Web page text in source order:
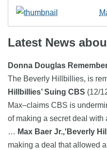
Latest News
Donna Douglas
The Beverly Hillbillies, is
Hillbillies’ Suing CBS (12/
Max–claims CBS is
of making a secret deal with
… Max Baer Jr.,'Beverly
making a deal that allowed